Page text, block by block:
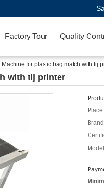
Factory Tour Quality
for plastic bag match with tij
with tij printer